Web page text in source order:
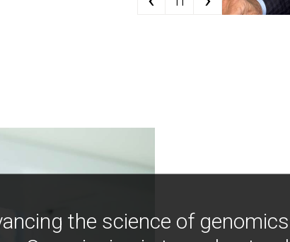
the science of